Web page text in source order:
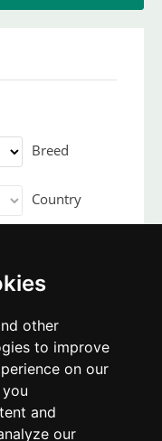
other
to improve
on our
and
our
Breed
Country
Users online